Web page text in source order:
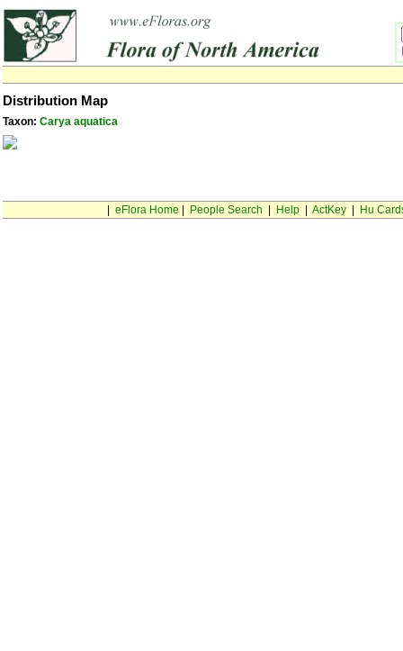
Distribution Map
Taxon: Carya aquatica
eFlora Home People Search Help| ActKey| Hu